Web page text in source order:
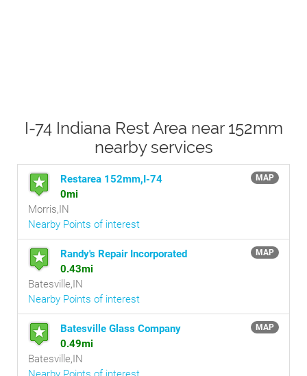
I-74 Indiana Rest Area near 152mm
nearby services
MAP
Restarea 152mm,I-74
0mi
Morris,IN
Nearby Points of interest
MAP
Randy's Repair Incorporated
0.43mi
Batesville,IN
Nearby Points of interest
MAP
Batesville Glass Company
0.49mi
Batesville,IN